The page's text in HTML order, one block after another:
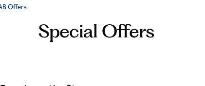
Offers
Special Offers